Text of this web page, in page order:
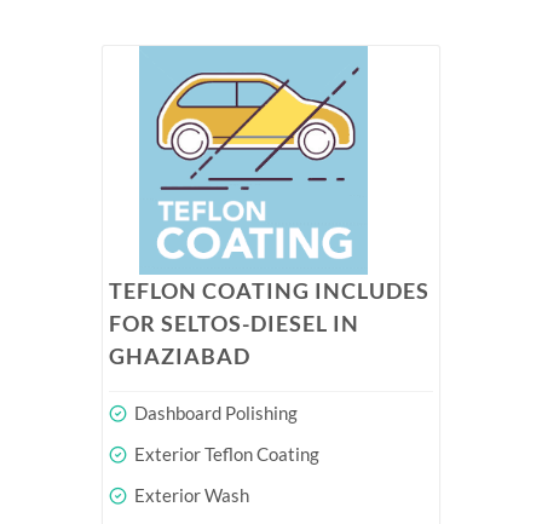
TEFLON COATING INCLUDES
FOR SELTOS-DIESEL IN
GHAZIABAD
Dashboard Polishing
Exterior Teflon Coating
Exterior Wash